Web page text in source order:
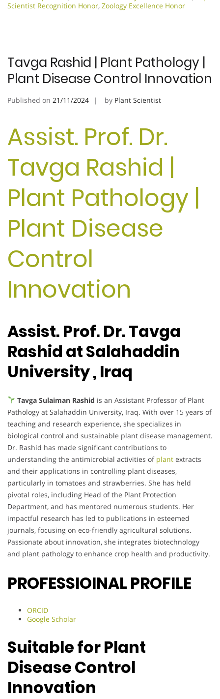
Scientist Recognition Honor, Zoology Excellence Honor
Tavga Rashid | Plant Pathology |
Plant Disease Control Innovation
Published on 21/11/2024 by Plant Scientist
Assist. Prof. Dr.
Tavga Rashid |
Plant Pathology |
Plant Disease
Control
Innovation
Assist. Prof. Dr. Tavga
Rashid at Salahaddin
University , Iraq
Tavga Sulaiman Rashid is an Assistant Professor of Plant
Pathology at Salahaddin University, Iraq. With over 15 years of
teaching and research experience, she specializes in
biological control and sustainable plant disease management.
Dr. Rashid has made significant contributions to
understanding the antimicrobial activities of plant extracts
and their applications in controlling plant diseases,
particularly in tomatoes and strawberries. She has held
pivotal roles, including Head of the Plant Protection
Department, and has mentored numerous students. Her
impactful research has led to publications in esteemed
journals, focusing on eco-friendly agricultural solutions.
Passionate about innovation, she integrates biotechnology
and plant pathology to enhance crop health and productivity.
PROFESSIOINAL PROFILE
ORCID
Google Scholar
Suitable for Plant
Disease Control
Innovation